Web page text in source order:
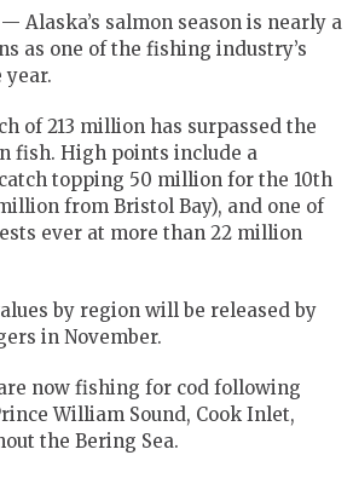
— Alaska’s salmon season is nearly a
as one of the fishing industry’s
year.
of 213 million has surpassed the
fish. High points include a
topping 50 million for the 10th
from Bristol Bay), and one of
ever at more than 22 million
by region will be released by
in November.
now fishing for cod following
William Sound, Cook Inlet,
the Bering Sea.